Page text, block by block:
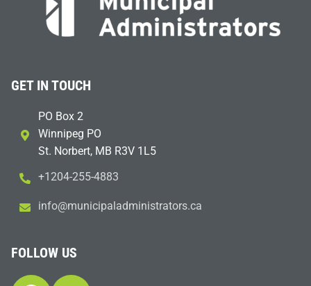
GET IN TOUCH
PO Box 2
Winnipeg PO
St. Norbert, MB R3V 1L5
+1204-255-4883
ac.sr
otart
sinim
dalap
icinu
m@ofn
i
FOLLOW US